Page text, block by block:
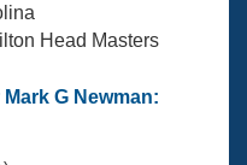
Head Masters
G Newman: